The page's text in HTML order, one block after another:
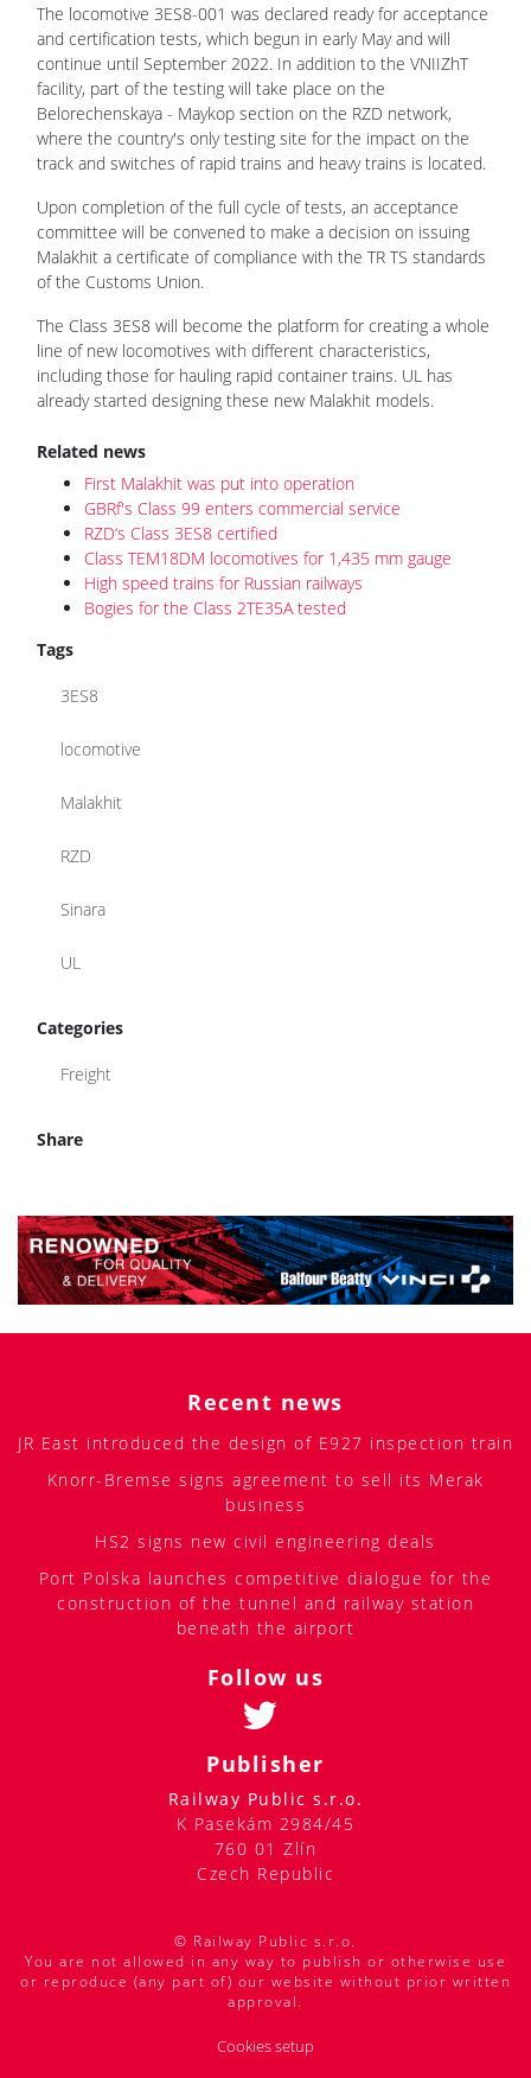
The locomotive 3ES8-001 was declared ready for acceptance
and certification tests, which begun in early May and will
continue until September 2022. In addition to the VNIIZhT
facility, part of the testing will take place on the
Belorechenskaya - Maykop section on the RZD network,
where the country's only testing site for the impact on the
track and switches of rapid trains and heavy trains is located.
Upon completion of the full cycle of tests, an acceptance
committee will be convened to make a decision on issuing
Malakhit a certificate of compliance with the TR TS standards
of the Customs Union.
The Class 3ES8 will become the platform for creating a whole
line of new locomotives with different characteristics,
including those for hauling rapid container trains. UL has
already started designing these new Malakhit models.
Related news
First Malakhit was put into operation
GBRf's Class 99 enters commercial service
RZD‘s Class 3ES8 certified
Class TEM18DM locomotives for 1,435 mm gauge
High speed trains for Russian railways
Bogies for the Class 2TE35A tested
Tags
3ES8
locomotive
Malakhit
RZD
Sinara
UL
Categories
Freight
Share
Recent news
JR East introduced the design of E927 inspection train
Knorr-Bremse signs agreement to sell its Merak
business
HS2 signs new civil engineering deals
Port Polska launches competitive dialogue for the
construction of the tunnel and railway station
beneath the airport
Follow us
Publisher
Railway Public s.r.o.
K Pasekám 2984/45
760 01 Zlín
Czech Republic
© Railway Public s.r.o.
You are not allowed in any way to publish or otherwise use
or reproduce (any part of) our website without prior written
approval.
Cookies setup